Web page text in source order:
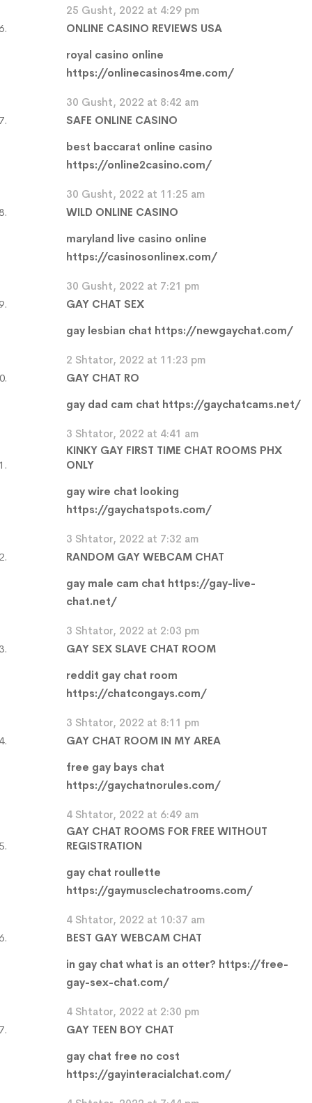
25 Gusht, 2022 at 4:29 pm
ONLINE CASINO REVIEWS USA
royal casino online
https://onlinecasinos4me.com/
30 Gusht, 2022 at 8:42 am
SAFE ONLINE CASINO
best baccarat online casino
https://online2casino.com/
30 Gusht, 2022 at 11:25 am
WILD ONLINE CASINO
maryland live casino online
https://casinosonlinex.com/
30 Gusht, 2022 at 7:21 pm
GAY CHAT SEX
gay lesbian chat https://newgaychat.com/
2 Shtator, 2022 at 11:23 pm
GAY CHAT RO
gay dad cam chat https://gaychatcams.net/
3 Shtator, 2022 at 4:41 am
KINKY GAY FIRST TIME CHAT ROOMS PHX
ONLY
gay wire chat looking
https://gaychatspots.com/
3 Shtator, 2022 at 7:32 am
RANDOM GAY WEBCAM CHAT
gay male cam chat https://gay-live-
chat.net/
3 Shtator, 2022 at 2:03 pm
GAY SEX SLAVE CHAT ROOM
reddit gay chat room
https://chatcongays.com/
3 Shtator, 2022 at 8:11 pm
GAY CHAT ROOM IN MY AREA
free gay bays chat
https://gaychatnorules.com/
4 Shtator, 2022 at 6:49 am
GAY CHAT ROOMS FOR FREE WITHOUT
REGISTRATION
gay chat roullette
https://gaymusclechatrooms.com/
4 Shtator, 2022 at 10:37 am
BEST GAY WEBCAM CHAT
in gay chat what is an otter? https://free-
gay-sex-chat.com/
4 Shtator, 2022 at 2:30 pm
GAY TEEN BOY CHAT
gay chat free no cost
https://gayinteracialchat.com/